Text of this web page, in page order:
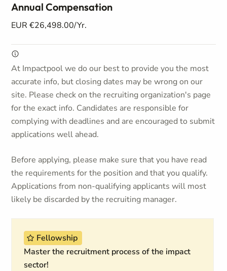
Annual Compensation
EUR €26,498.00/Yr.
At Impactpool we do our best to provide you the most
accurate info, but closing dates may be wrong on our
site. Please check on the recruiting organization's page
for the exact info. Candidates are responsible for
complying with deadlines and are encouraged to submit
applications well ahead.
Before applying, please make sure that you have read
the requirements for the position and that you qualify.
Applications from non-qualifying applicants will most
likely be discarded by the recruiting manager.
Fellowship
Master the recruitment process of the impact
sector!